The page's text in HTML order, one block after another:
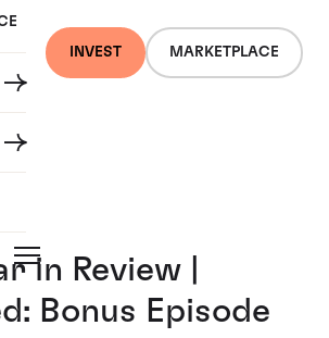
INVEST MARKETPLACE
in Review |
Bonus Episode